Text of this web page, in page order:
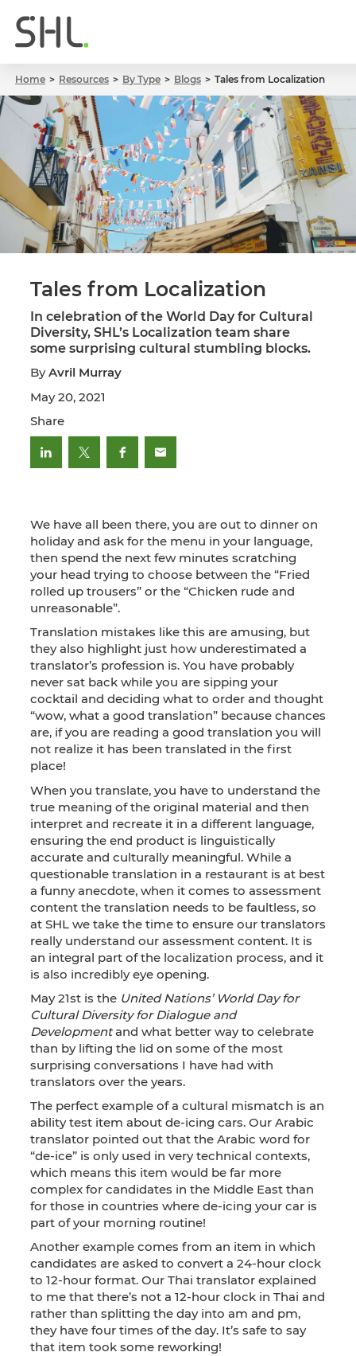
Home Resources By Type Blogs Tales from Localization
Tales from Localization
In celebration of the World Day for Cultural
Diversity, SHL’s Localization team share
some surprising cultural stumbling blocks.
ByAvril Murray
May 20, 2021
Share
We have all been there, you are out to dinner on
holiday and ask for the menu in your language,
then spend the next few minutes scratching
your head trying to choose between the “Fried
rolled up trousers” or the “Chicken rude and
unreasonable”.
Translation mistakes like this are amusing, but
they also highlight just how underestimated a
translator’s profession is. You have probably
never sat back while you are sipping your
cocktail and deciding what to order and thought
“wow, what a good translation” because chances
are, if you are reading a good translation you will
not realize it has been translated in the first
place!
When you translate, you have to understand the
true meaning of the original material and then
interpret and recreate it in a different language,
ensuring the end product is linguistically
accurate and culturally meaningful. While a
questionable translation in a restaurant is at best
a funny anecdote, when it comes to assessment
content the translation needs to be faultless, so
at SHL we take the time to ensure our translators
really understand our assessment content. It is
an integral part of the localization process, and it
is also incredibly eye opening.
May 21st is the United Nations’ World Day for
Cultural Diversity for Dialogue and
Developmentand what better way to celebrate
than by lifting the lid on some of the most
surprising conversations I have had with
translators over the years.
The perfect example of a cultural mismatch is an
ability test item about de-icing cars. Our Arabic
translator pointed out that the Arabic word for
“de-ice” is only used in very technical contexts,
which means this item would be far more
complex for candidates in the Middle East than
for those in countries where de-icing your car is
part of your morning routine!
Another example comes from an item in which
candidates are asked to convert a 24-hour clock
to 12-hour format. Our Thai translator explained
to me that there’s not a 12-hour clock in Thai and
rather than splitting the day into am and pm,
they have four times of the day. It’s safe to say
that item took some reworking!